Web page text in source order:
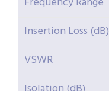
Insertion Loss (dB)
VSWR